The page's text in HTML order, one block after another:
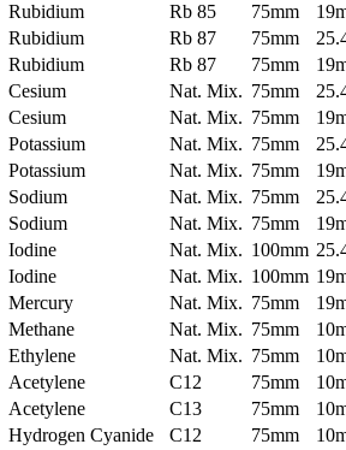
Rubidium Rb 85 75mm
Rubidium Rb 87 75mm
Rubidium Rb 87 75mm
Cesium Nat. Mix. 75mm
Cesium Nat. Mix. 75mm
Potassium Nat. Mix. 75mm
Potassium Nat. Mix. 75mm
Sodium Nat. Mix. 75mm
Sodium Nat. Mix. 75mm
Iodine Nat. Mix. 100mm
Iodine Nat. Mix. 100mm
Mercury Nat. Mix. 75mm
Methane Nat. Mix. 75mm
Ethylene Nat. Mix. 75mm
Acetylene C12 75mm
Acetylene C13 75mm
Hydrogen Cyanide C12 75mm